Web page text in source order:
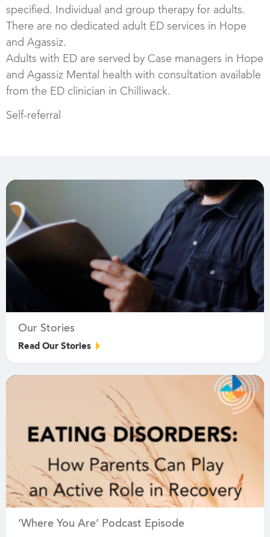
specified. Individual and group therapy for adults.
There are no dedicated adult ED services in Hope
and Agassiz.
Adults with ED are served by Case managers in Hope
and Agassiz Mental health with consultation available
from the ED clinician in Chilliwack.
Self-referral
Our Stories
Read Our Stories
‘Where You Are’ Podcast Episode